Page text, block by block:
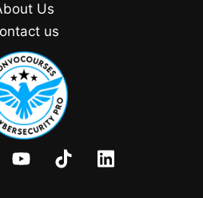
Us
us